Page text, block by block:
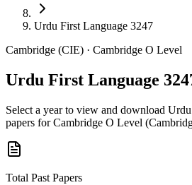
Urdu First Language 3247
Cambridge (CIE) · Cambridge O Level
Urdu First Language
Select a year to view and download
papers forCambridge O Level (
Total Past Papers